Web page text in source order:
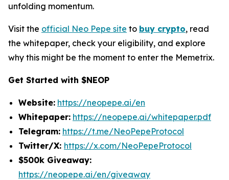
unfolding momentum.
Visit the official Neo Pepe site to buy crypto, read
the whitepaper, check your eligibility, and explore
why this might be the moment to enter the Memetrix.
Get Started with $NEOP
Website: https://neopepe.ai/en
Whitepaper: https://neopepe.ai/whitepaper.pdf
Telegram: https://t.me/NeoPepeProtocol
Twitter/X: https://x.com/NeoPepeProtocol
$500k Giveaway:
https://neopepe.ai/en/giveaway